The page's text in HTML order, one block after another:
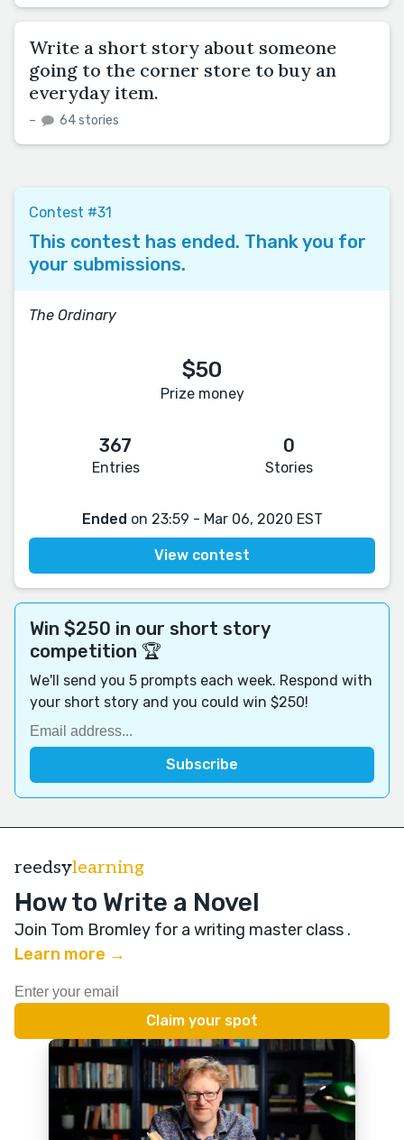
Write a short story about someone
going to the corner store to buy an
everyday item.
– 64 stories
Contest #31
This contest has ended. Thank you for
your submissions.
The Ordinary
$50
Prize money
367
Entries
0
Stories
Ended on 23:59 - Mar 06, 2020 EST
View contest
Win $250 in our short story
competition 🏆
We'll send you 5 prompts each week. Respond with
your short story and you could win $250!
reedsylearning
How to Write a Novel
Join Tom Bromley for a writing master class .
Learn more →